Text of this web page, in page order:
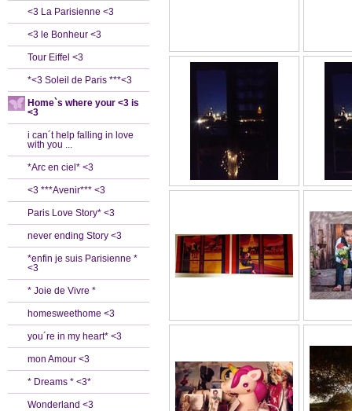
<3 La Parisienne <3
<3 le Bonheur <3
Tour Eiffel <3
*<3 Soleil de Paris ***<3
Home`s where your <3 is
<3
i can´t help falling in love
with you ...
*Arc en ciel* <3
<3 ***Avenir*** <3
Paris Love Story* <3
never ending Story <3
*enfin je suis Parisienne *
<3
* Joie de Vivre *
homesweethome <3
you´re in my heart* <3
mon Amour <3
* Dreams * <3*
Wonderland <3